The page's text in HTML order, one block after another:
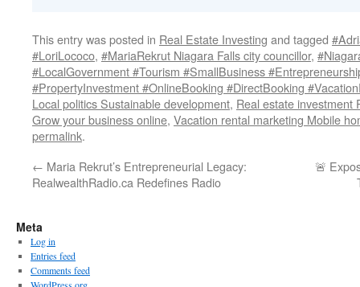
This entry was posted in Real Estate Investing and tagged
#LoriLococo, #MariaRekrut Niagara Falls city councillor,
#LocalGovernment #Tourism #SmallBusiness
#PropertyInvestment #OnlineBooking #DirectBooking
Local politics Sustainable development, Real estate investment
Grow your business online, Vacation rental marketing Mobile
permalink.
← Maria Rekrut’s Entrepreneurial Legacy:
RealwealthRadio.ca Redefines Radio
🚨
Meta
Log in
Entries feed
Comments feed